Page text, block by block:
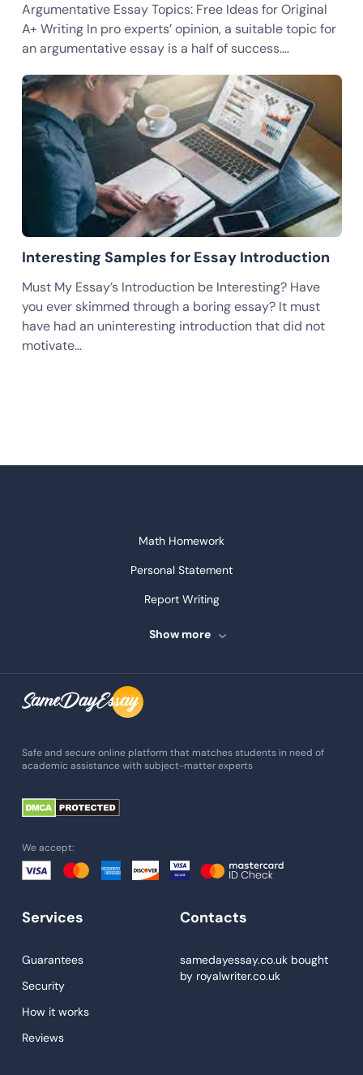
Argumentative Essay Topics: Free Ideas for Original
A+ Writing In pro experts’ opinion, a suitable topic for
an argumentative essay is a half of success.…
Interesting Samples for Essay Introduction
Must My Essay’s Introduction be Interesting? Have
you ever skimmed through a boring essay? It must
have had an uninteresting introduction that did not
motivate…
Math Homework
Personal Statement
Report Writing
Speech Writing
Assignment Help
Admission Essay
Essay Writing Service
Paper Help
Essay Help
Custom Essays
Research Paper Service
Show more
Safe and secure online platform that matches students in need of
academic assistance with subject-matter experts
We accept:
Services
Guarantees
Security
How it works
Reviews
Contacts
samedayessay.co.ukbought
by royalwriter.co.uk